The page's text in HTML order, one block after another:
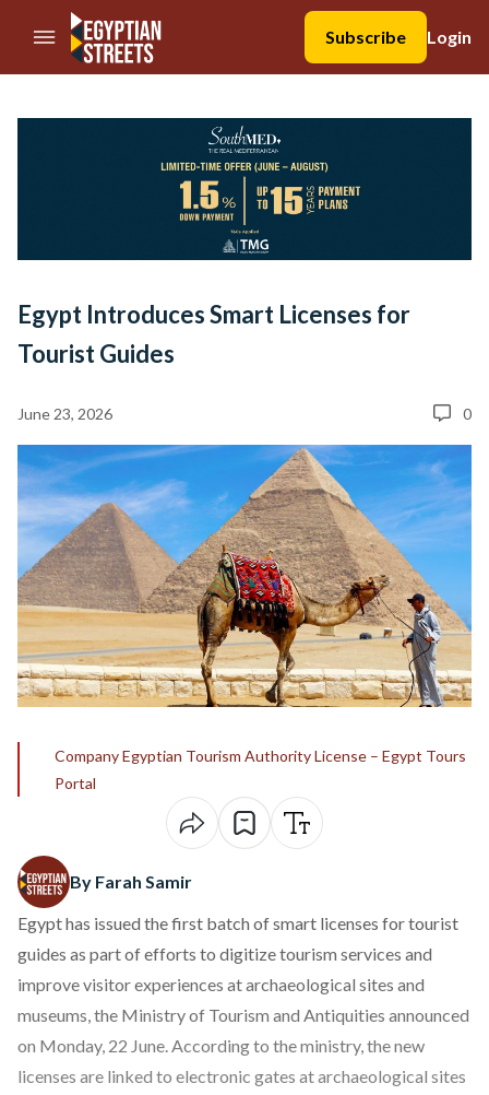
//Skip to content
Subscribe
Login
Egypt Introduces Smart Licenses for
Tourist Guides
June 23, 2026 0
Company Egyptian Tourism Authority License – Egypt Tours
Portal
By Farah Samir
Egypt has issued the first batch of smart licenses for tourist
guides as part of efforts to digitize tourism services and
improve visitor experiences at archaeological sites and
museums, the Ministry of Tourism and Antiquities announced
on Monday, 22 June. According to the ministry, the new
licenses are linked to electronic gates at archaeological sites